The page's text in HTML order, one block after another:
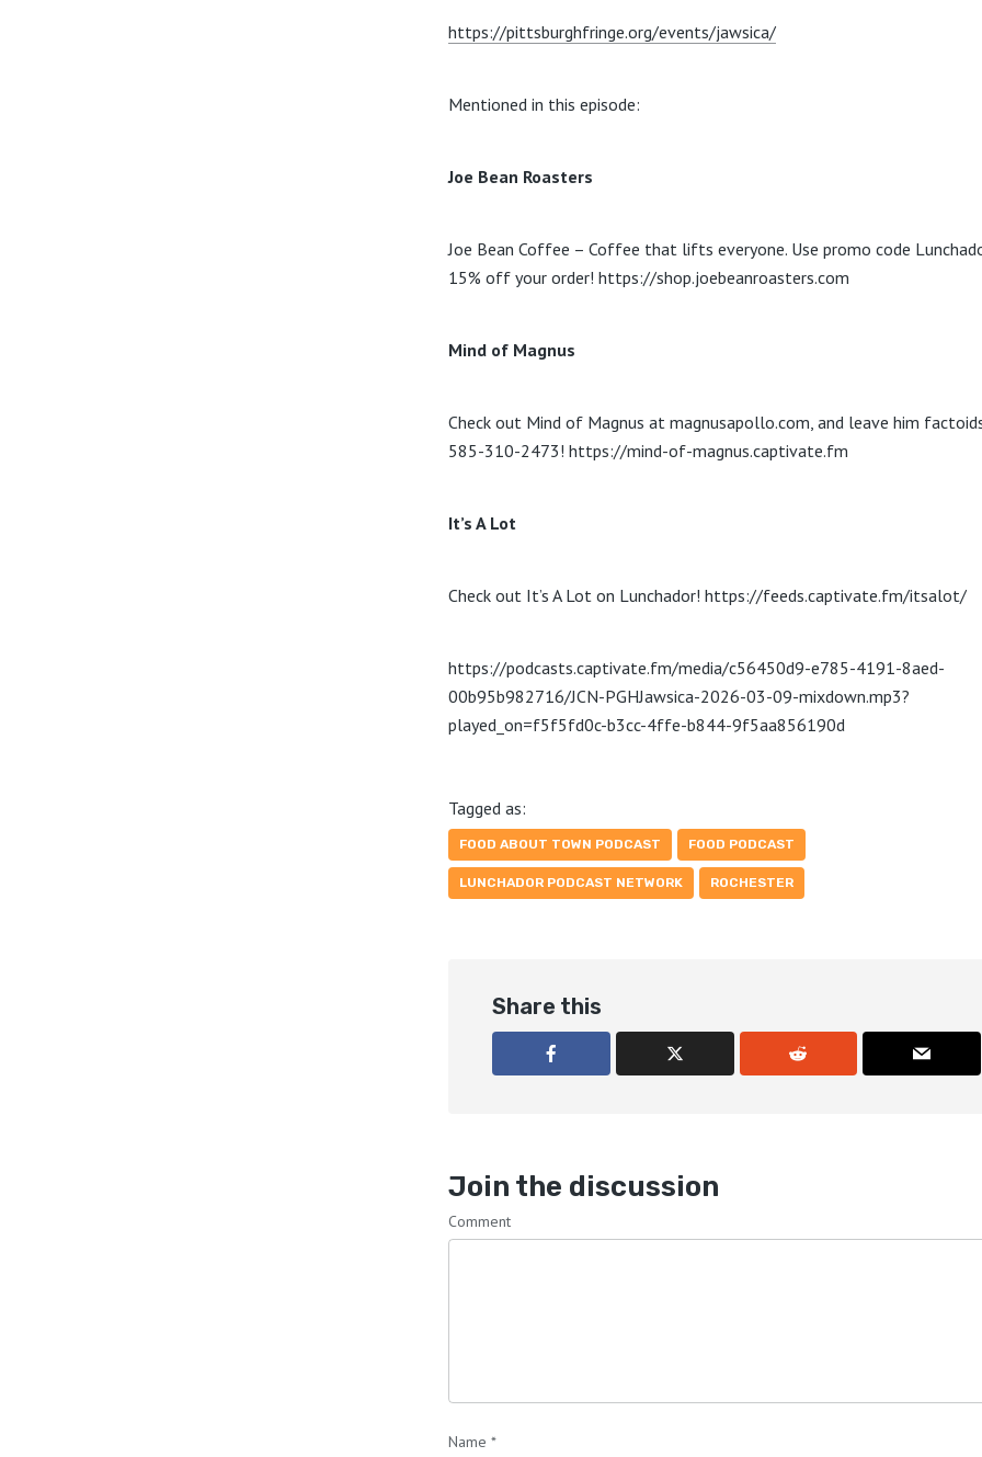
https://pittsburghfringe.org/events/jawsica/
Mentioned in this episode:
Joe Bean Roasters
Joe Bean Coffee – Coffee that lifts everyone. Use promo code
15% off your order! https://shop.joebeanroasters.com
Mind of Magnus
Check out Mind of Magnus at magnusapollo.com, and leave him
585-310-2473! https://mind-of-magnus.captivate.fm
It’s A Lot
Check out It’s A Lot on Lunchador! https://feeds.captivate.fm/itsalot/
https://podcasts.captivate.fm/media/c56450d9-e785-4191-8aed-
00b95b982716/JCN-PGHJawsica-2026-03-09-mixdown.mp3?
played_on=f5f5fd0c-b3cc-4ffe-b844-9f5aa856190d
Tagged as:
FOOD ABOUT TOWN PODCAST FOOD PODCAST
LUNCHADOR PODCAST NETWORK ROCHESTER
Share this
Join the discussion
Comment
Name *